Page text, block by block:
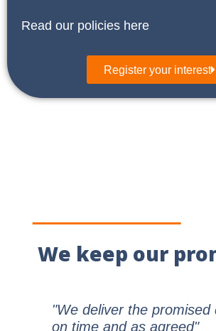
Read our policies here
Register your interest
We keep our
"We deliver the promised
on time and as agreed"